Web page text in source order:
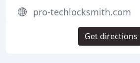
pro-techlocksmith.com
Get directions